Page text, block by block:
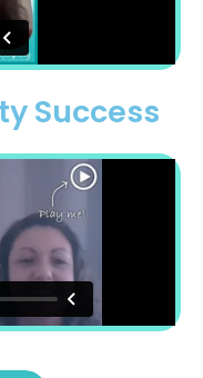
Success